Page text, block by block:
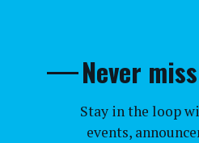
Never
Stay in the loop
events,